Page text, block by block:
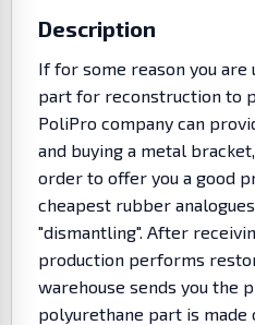
Description
If for some reason you are
part for reconstruction to
PoliPro company can
and buying a metal
order to offer you a good
cheapest rubber
"dismantling". After
production performs
warehouse sends you the
polyurethane part is